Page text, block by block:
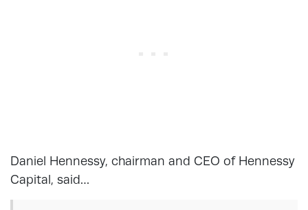
Daniel Hennessy, chairman and CEO of Hennessy
Capital, said…